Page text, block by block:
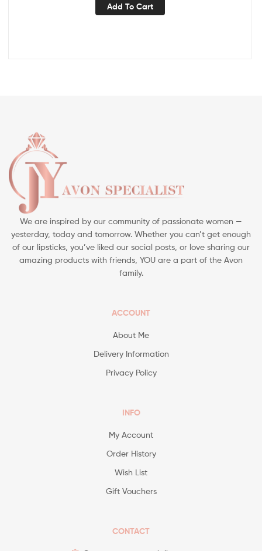
Add To Cart
We are inspired by our community of passionate women —
yesterday, today and tomorrow. Whether you can’t get enough
of our lipsticks, you’ve liked our social posts, or love sharing our
amazing products with friends, YOU are a part of the Avon
family.
ACCOUNT
About Me
Delivery Information
Privacy Policy
INFO
My Account
Order History
Wish List
Gift Vouchers
CONTACT